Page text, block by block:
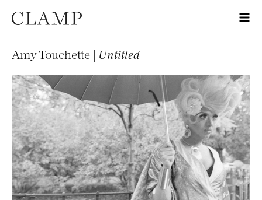
Amy Touchette | Untitled